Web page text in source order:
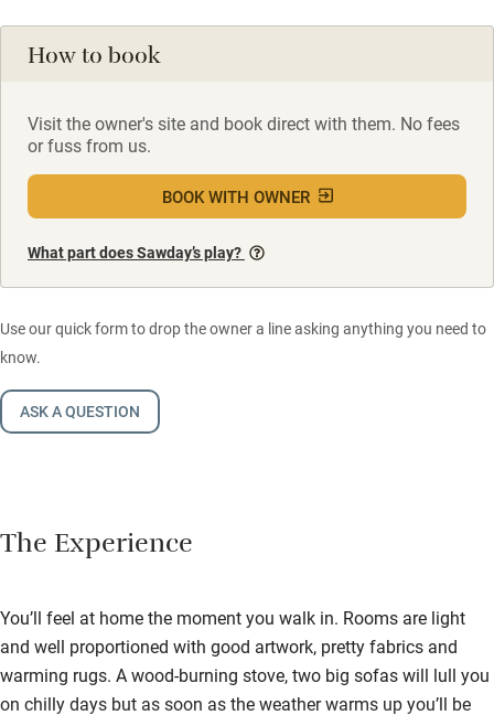
How to book
Visit the owner's site and book direct with them. No fees
or fuss from us.
BOOK WITH OWNER
What part does Sawday’s play?
Use our quick form to drop the owner a line asking anything you need to
know.
ASK A QUESTION
The Experience
You’ll feel at home the moment you walk in. Rooms are light
and well proportioned with good artwork, pretty fabrics and
warming rugs. A wood-burning stove, two big sofas will lull you
on chilly days but as soon as the weather warms up you’ll be